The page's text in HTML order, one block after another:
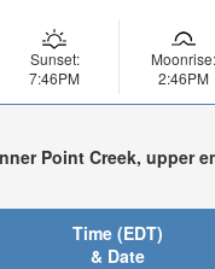
Sunset:
7:46PM
Moonrise:
2:46PM
Point Creek, upper
Time (EDT)
& Date